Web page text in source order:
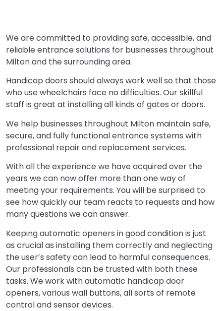
We are committed to providing safe, accessible, and
reliable entrance solutions for businesses throughout
Milton and the surrounding area.
Handicap doors should always work well so that those
who use wheelchairs face no difficulties. Our skillful
staff is great at installing all kinds of gates or doors.
We help businesses throughout Milton maintain safe,
secure, and fully functional entrance systems with
professional repair and replacement services.
With all the experience we have acquired over the
years we can now offer more than one way of
meeting your requirements. You will be surprised to
see how quickly our team reacts to requests and how
many questions we can answer.
Keeping automatic openers in good condition is just
as crucial as installing them correctly and neglecting
the user’s safety can lead to harmful consequences.
Our professionals can be trusted with both these
tasks. We work with automatic handicap door
openers, various wall buttons, all sorts of remote
control and sensor devices.